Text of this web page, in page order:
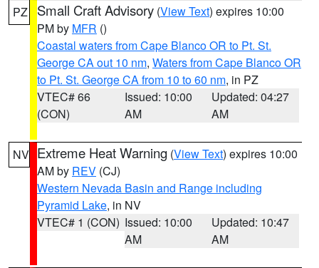
PZ Small Craft Advisory (View Text) expires 10:00
PM by MFR ()
Coastal waters from Cape Blanco OR to Pt. St.
George CA out 10 nm, Waters from Cape Blanco OR
to Pt. St. George CA from 10 to 60 nm, in PZ
VTEC# 66
(CON)
Issued: 10:00
AM
Updated: 04:27
AM
NV Extreme Heat Warning (View Text) expires 10:00
AM by REV (CJ)
Western Nevada Basin and Range including
Pyramid Lake, in NV
VTEC# 1 (CON) Issued: 10:00
AM
Updated: 10:47
AM